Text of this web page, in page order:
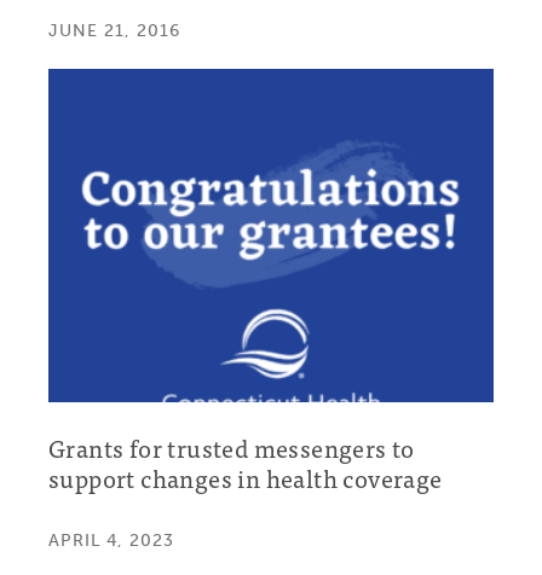
JUNE 21, 2016
Grants for trusted messengers to
support changes in health coverage
APRIL 4, 2023